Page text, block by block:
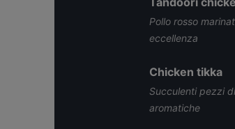
Pollo rosso
eccellenza
Chicken tikka
Succulenti pezzi
aromatiche